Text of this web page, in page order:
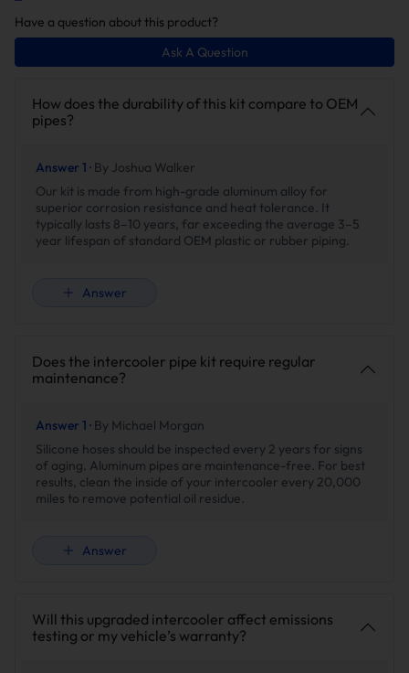
Upgrade Stock
4-ply Reinforced Silicone
· Rated to 400 PSI.
high pressure resistance.
Stainless Steel Spring Boot
Clamps
reliable, consistent
performance.
Rubber Hose
Low pressure tolerance
02.Precision Engineering For Accuracy
Have a question about this product?
Ask A Question
How does the durability of this kit compare to OEM
pipes?
Answer 1 · By Joshua Walker
Our kit is made from high-grade aluminum alloy for
superior corrosion resistance and heat tolerance. It
typically lasts 8–10 years, far exceeding the average 3–5
year lifespan of standard OEM plastic or rubber piping.
Answer
Does the intercooler pipe kit require regular
maintenance?
Answer 1 · By Michael Morgan
Silicone hoses should be inspected every 2 years for signs
of aging. Aluminum pipes are maintenance-free. For best
results, clean the inside of your intercooler every 20,000
miles to remove potential oil residue.
Answer
Will this upgraded intercooler affect emissions
testing or my vehicle’s warranty?